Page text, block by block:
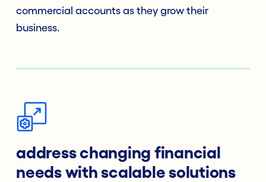
commercial accounts as they grow their
business.
address changing financial
needs with scalable solutions